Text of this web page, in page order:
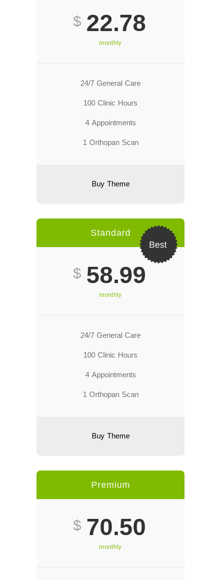
$ 22.78
monthly
24/7 General Care
100 Clinic Hours
4 Appointments
1 Orthopan Scan
Buy Theme
Best
Standard
$ 58.99
monthly
24/7 General Care
100 Clinic Hours
4 Appointments
1 Orthopan Scan
Buy Theme
Premium
$ 70.50
monthly